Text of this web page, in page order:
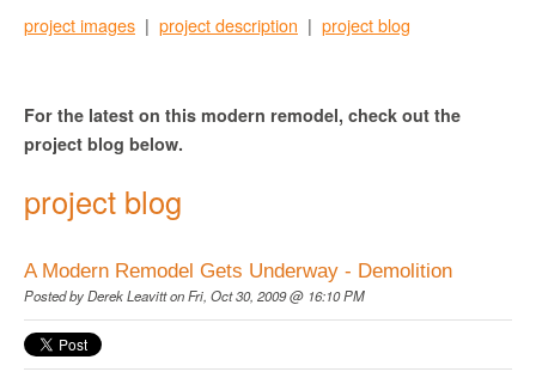
project images | project description | project blog
For the latest on this modern remodel, check out the
project blog below.
project blog
A Modern Remodel Gets Underway - Demolition
Posted byDerek Leavitton Fri, Oct 30, 2009 @ 16:10 PM